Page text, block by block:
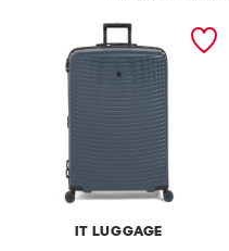
IT LUGGAGE
31in precursor hardside